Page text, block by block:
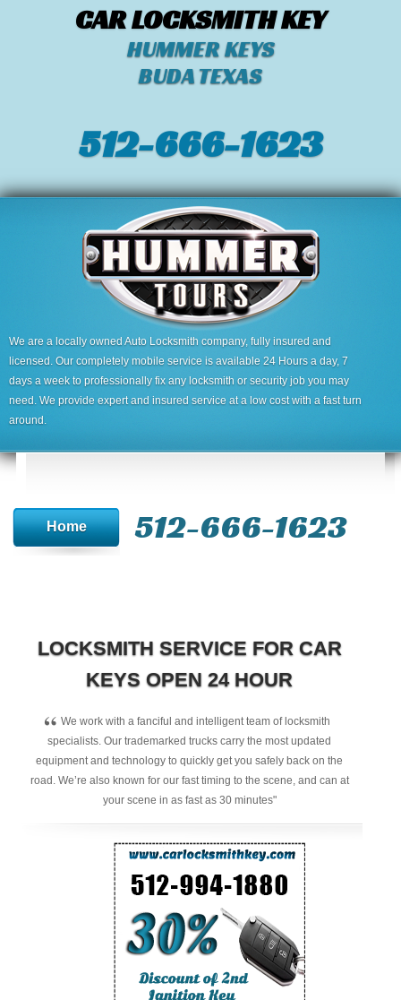
CAR LOCKSMITH KEY
HUMMER KEYS
BUDA TEXAS
512-666-1623‬
We are a locally owned Auto Locksmith company, fully insured and
licensed. Our completely mobile service is available 24 Hours a day, 7
days a week to professionally fix any locksmith or security job you may
need. We provide expert and insured service at a low cost with a fast turn
around.
Home 512-666-1623‬
LOCKSMITH SERVICE FOR CAR
KEYS OPEN 24 HOUR
“ We work with a fanciful and intelligent team of locksmith
specialists. Our trademarked trucks carry the most updated
equipment and technology to quickly get you safely back on the
road. We’re also known for our fast timing to the scene, and can at
your scene in as fast as 30 minutes"